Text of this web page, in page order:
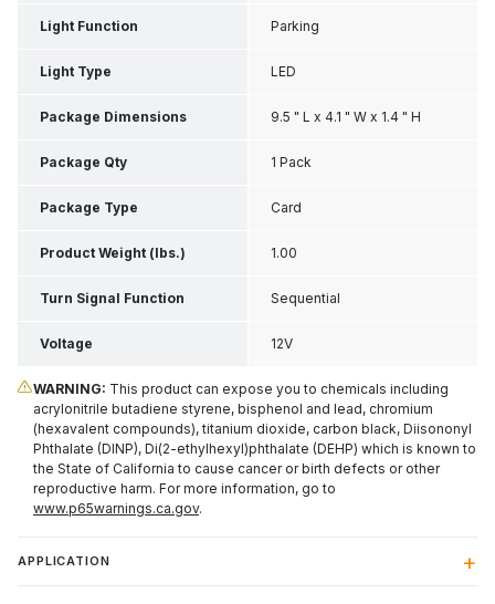
Light Function Parking
Light Type LED
Package Dimensions 9.5 " L x 4.1 " W x 1.4 " H
Package Qty 1 Pack
Package Type Card
Product Weight (lbs.) 1.00
Turn Signal Function Sequential
Voltage 12V
WARNING: This product can expose you to chemicals including
acrylonitrile butadiene styrene, bisphenol and lead, chromium
(hexavalent compounds), titanium dioxide, carbon black, Diisononyl
Phthalate (DINP), Di(2-ethylhexyl)phthalate (DEHP) which is known to
the State of California to cause cancer or birth defects or other
reproductive harm. For more information, go to
www.p65warnings.ca.gov.
APPLICATION